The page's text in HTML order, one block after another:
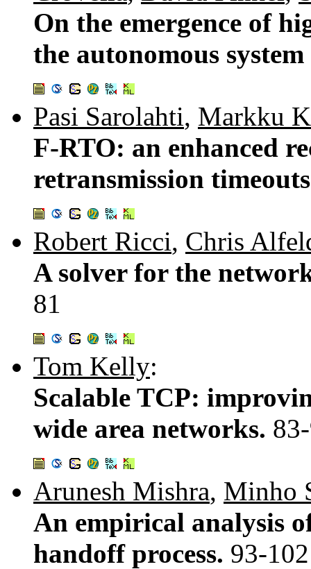
On the emergence of
the autonomous
Pasi Sarolahti, Markku
F-RTO: an enhanced
retransmission
Robert Ricci, Chris
A solver for the
81
Tom Kelly:
Scalable TCP:
wide area networks.
Arunesh Mishra, Minho
An empirical analysis
handoff process. 93-102